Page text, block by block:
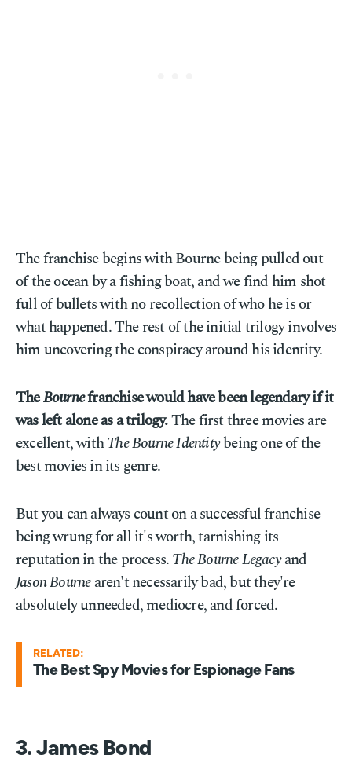
The franchise begins with Bourne being pulled out
of the ocean by a fishing boat, and we find him shot
full of bullets with no recollection of who he is or
what happened. The rest of the initial trilogy involves
him uncovering the conspiracy around his identity.
TheBournefranchise would have been legendary if it
was left alone as a trilogy.The first three movies are
excellent, withThe Bourne Identitybeing one of the
best movies in its genre.
But you can always count on a successful franchise
being wrung for all it's worth, tarnishing its
reputation in the process.The Bourne Legacyand
Jason Bournearen't necessarily bad, but they're
absolutely unneeded, mediocre, and forced.
RELATED:
The Best Spy Movies for Espionage Fans
3. James Bond